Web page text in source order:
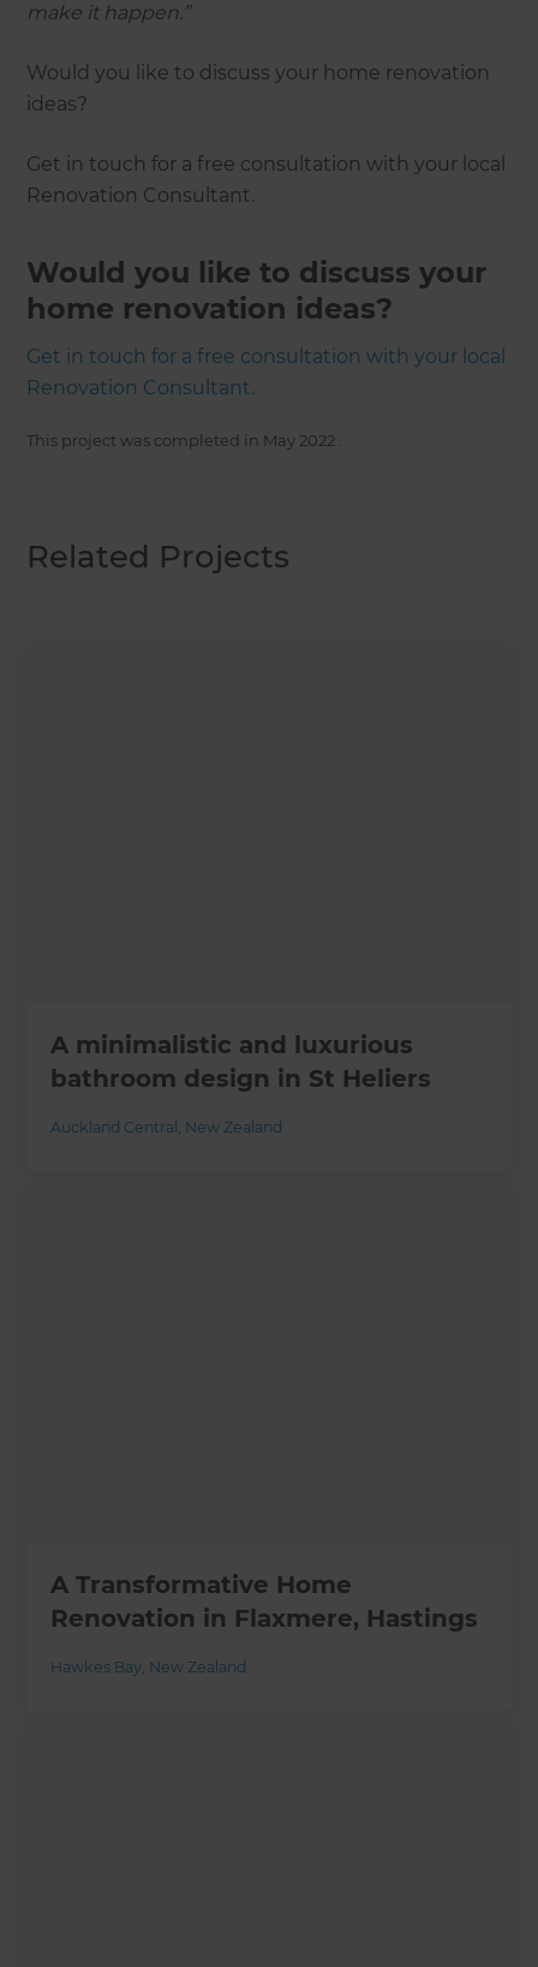
make it happen.”
Would you like to discuss your home renovation
ideas?
Get in touch for a free consultation with your local
Renovation Consultant.
Would you like to discuss your
home renovation ideas?
Get in touch for a free consultation with your local
Renovation Consultant.
This project was completed in May 2022
Related Projects
A minimalistic and luxurious
bathroom design in St Heliers
Auckland Central , New Zealand
A Transformative Home
Renovation in Flaxmere, Hastings
Hawkes Bay, New Zealand